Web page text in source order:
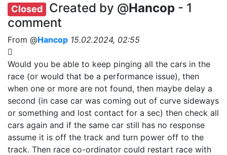
Closed Created by @Hancop - 1
comment
From @Hancop 15.02.2024, 02:55
Would you be able to keep pinging all the cars in the
race (or would that be a performance issue), then
when one or more are not found, then maybe delay a
second (in case car was coming out of curve sideways
or something and lost contact for a sec) then check all
cars again and if the same car still has no response
assume it is off the track and turn power off to the
track. Then race co-ordinator could restart race with